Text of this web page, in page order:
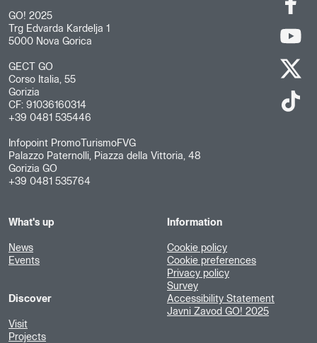
GO! 2025
Trg Edvarda Kardelja 1
5000 Nova Gorica
GECT GO
Corso Italia, 55
Gorizia
CF: 91036160314
+39 0481 535446
Infopoint PromoTurismoFVG
Palazzo Paternolli, Piazza della Vittoria, 48
Gorizia GO
+39 0481 535764
What's up
News
Events
Discover
Visit
Projects
Information
Cookie policy
Cookie preferences
Privacy policy
Survey
Accessibility Statement
Javni Zavod GO! 2025